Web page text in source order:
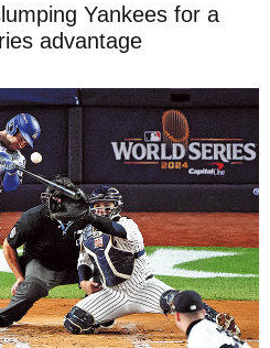
Yankees for a
advantage